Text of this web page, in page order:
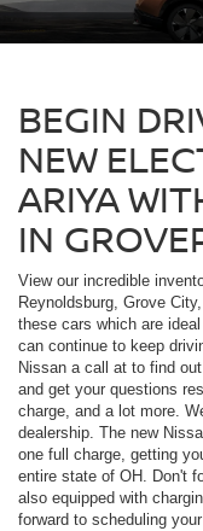
BEGIN
NEW
ARIYA
IN
View our incredible
Reynoldsburg, Grove
these cars which are
can continue to keep
Nissan a call at to find
and get your questions
charge, and a lot more.
dealership. The new
one full charge, getting
entire state of OH. Don't
also equipped with
forward to scheduling